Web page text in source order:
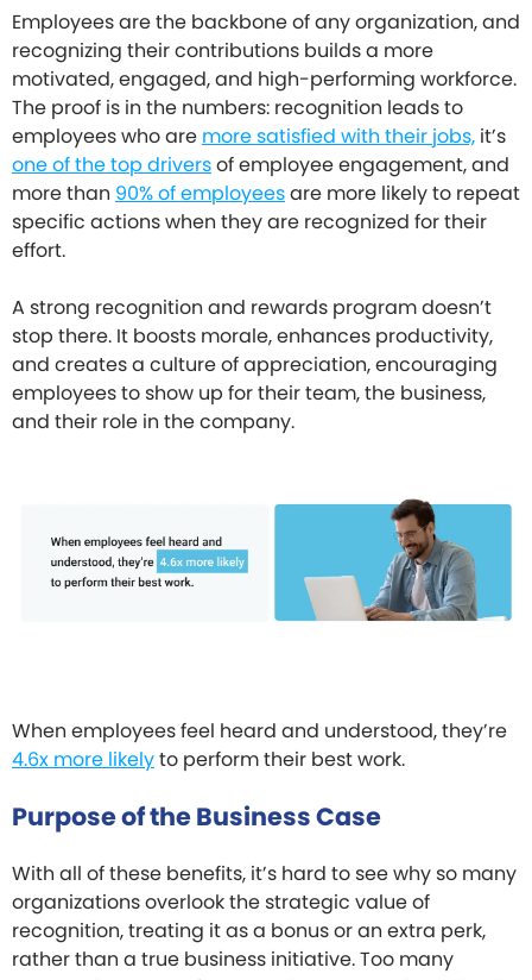
Employees are the backbone of any organization, and
recognizing their contributions builds a more
motivated, engaged, and high-performing workforce.
The proof is in the numbers: recognition leads to
employees who are more satisfied with their jobs, it’s
one of the top driversof employee engagement, and
more than 90% of employeesare more likely to repeat
specific actions when they are recognized for their
effort.
A strong recognition and rewards program doesn’t
stop there. It boosts morale, enhances productivity,
and creates a culture of appreciation, encouraging
employees to show up for their team, the business,
and their role in the company.
When employees feel heard and understood, they’re
4.6x more likelyto perform their best work.
Purpose of the Business Case
With all of these benefits, it’s hard to see why so many
organizations overlook the strategic value of
recognition, treating it as a bonus or an extra perk,
rather than a true business initiative. Too many